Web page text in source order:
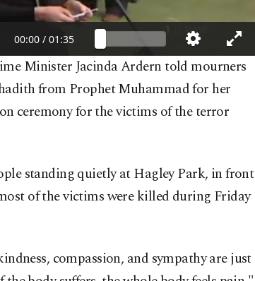
Minister Jacinda Ardern told mourners
from Prophet Muhammad for her
ceremony for the victims of the terror
standing quietly at Hagley Park, in front
of the victims were killed during Friday
compassion, and sympathy are just